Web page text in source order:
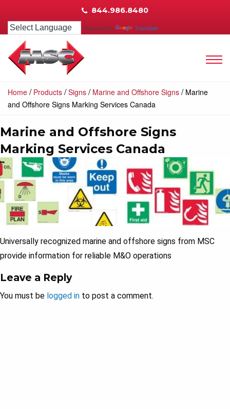
844.986.8480
Powered by Translate
Home / Products /Signs / Marine and Offshore Signs / Marine
and Offshore Signs Marking Services Canada
Marine and Offshore Signs
Marking Services Canada
Universally recognized marine and offshore signs from MSC
provide information for reliable M&O operations
Leave a Reply
You must be logged in to post a comment.